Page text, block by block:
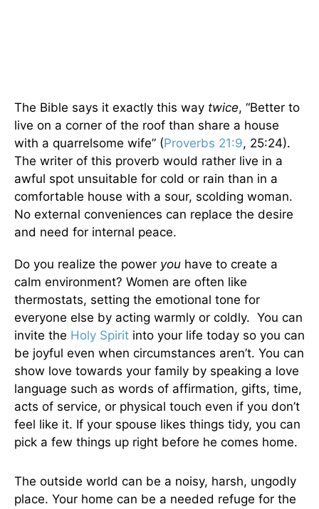
The Bible says it exactly this way twice, “Better to
live on a corner of the roof than share a house
with a quarrelsome wife” (Proverbs 21:9, 25:24).
The writer of this proverb would rather live in a
awful spot unsuitable for cold or rain than in a
comfortable house with a sour, scolding woman.
No external conveniences can replace the desire
and need for internal peace.
Do you realize the power you have to create a
calm environment? Women are often like
thermostats, setting the emotional tone for
everyone else by acting warmly or coldly. You can
invite the Holy Spirit into your life today so you can
be joyful even when circumstances aren’t. You can
show love towards your family by speaking a love
language such as words of affirmation, gifts, time,
acts of service, or physical touch even if you don’t
feel like it. If your spouse likes things tidy, you can
pick a few things up right before he comes home.
The outside world can be a noisy, harsh, ungodly
place. Your home can be a needed refuge for the